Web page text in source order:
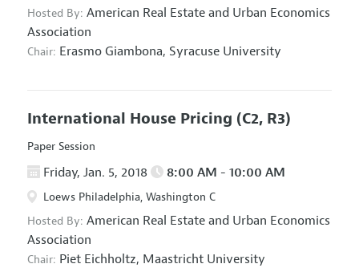
Hosted By: American Real Estate and Urban Economics
Association
Chair: Erasmo Giambona, Syracuse University
International House Pricing (C2, R3)
Paper Session
Friday, Jan. 5, 2018 8:00 AM - 10:00 AM
Loews Philadelphia, Washington C
Hosted By: American Real Estate and Urban Economics
Association
Chair: Piet Eichholtz, Maastricht University